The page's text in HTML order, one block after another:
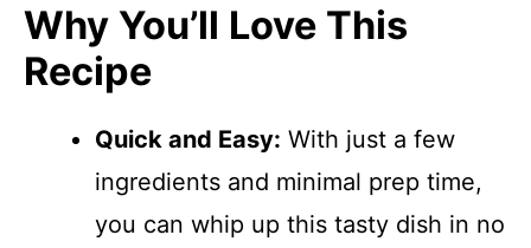
Why You’ll Love This
Recipe
Quick and Easy: With just a few
ingredients and minimal prep time,
you can whip up this tasty dish in no